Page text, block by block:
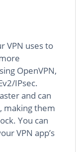
VPN uses to
OpenVPN,
IPsec.
and can
making them
You can
VPN app’s